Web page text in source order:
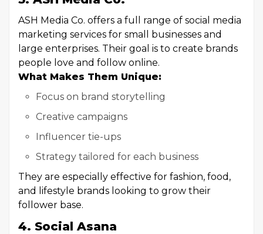
ASH Media Co. offers a full range of social media
marketing services for small businesses and
large enterprises. Their goal is to create brands
people love and follow online.
What Makes Them Unique:
Focus on brand storytelling
Creative campaigns
Influencer tie-ups
Strategy tailored for each business
They are especially effective for fashion, food,
and lifestyle brands looking to grow their
follower base.
4. Social Asana